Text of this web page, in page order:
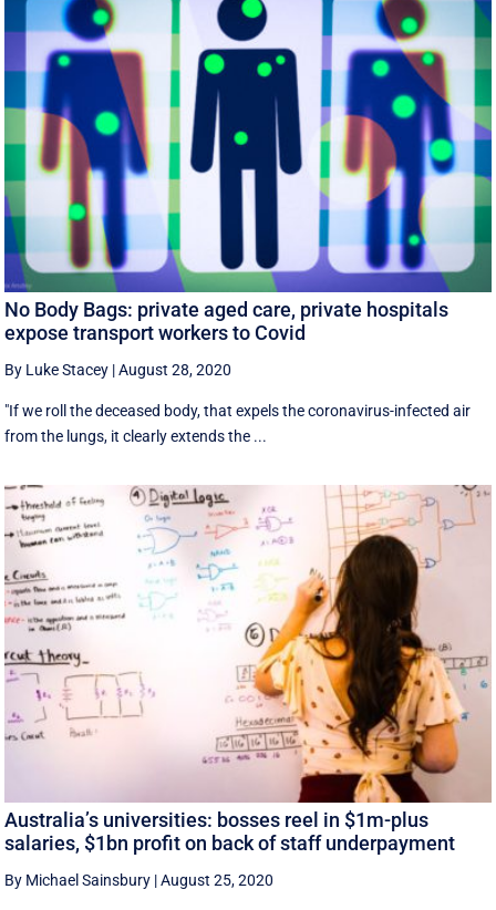
No Body Bags: private aged care, private hospitals
expose transport workers to Covid
By Luke Stacey |August 28, 2020
"If we roll the deceased body, that expels the coronavirus-infected air
from the lungs, it clearly extends the ...
Australia’s universities: bosses reel in $1m-plus
salaries, $1bn profit on back of staff underpayment
By Michael Sainsbury |August 25, 2020